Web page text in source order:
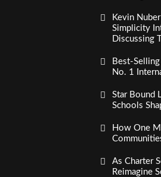
Kevin
Simplicity
Discussing
Best-
No. 1
Star Bound
Schools
How One
As Charter
Reimagine